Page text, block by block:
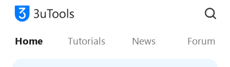
Home Tutorials News Forum